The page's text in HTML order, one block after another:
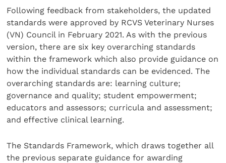
Following feedback from stakeholders, the updated
standards were approved by RCVS Veterinary Nurses
(VN) Council in February 2021. As with the previous
version, there are six key overarching standards
within the framework which also provide guidance on
how the individual standards can be evidenced. The
overarching standards are: learning culture;
governance and quality; student empowerment;
educators and assessors; curricula and assessment;
and effective clinical learning.
The Standards Framework, which draws together all
the previous separate guidance for awarding